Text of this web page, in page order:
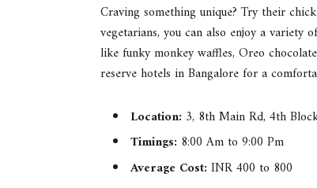
Craving something unique? Try their
vegetarians, you can also enjoy a variety
like funky monkey waffles, Oreo
reserve hotels in Bangalore for a
Location: 3, 8th Main Rd, 4th
Timings: 8:00 Am to 9:00 Pm
Average Cost:INR 400 to 800